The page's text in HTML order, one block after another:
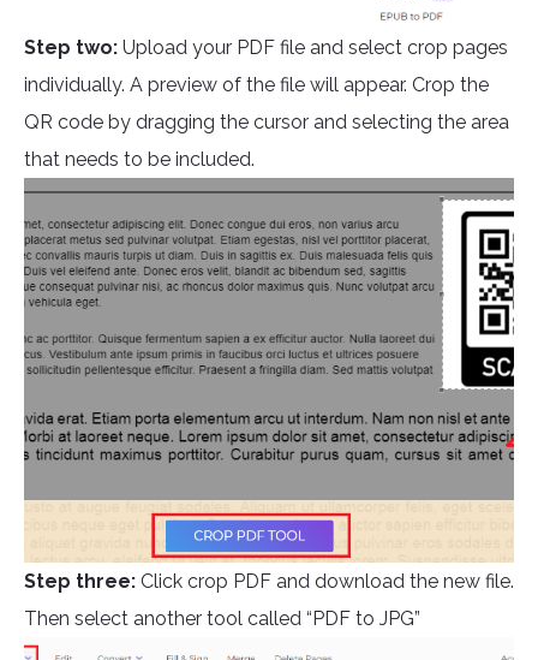
Step two: Upload your PDF file and select crop pages
individually. A preview of the file will appear. Crop the
QR code by dragging the cursor and selecting the area
that needs to be included.
Step three: Click crop PDF and download the new file.
Then select another tool called “PDF to JPG”